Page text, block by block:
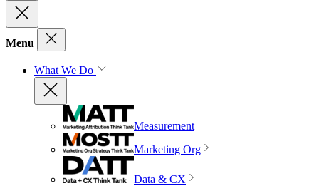
Menu
What We Do
Measurement
Marketing Org
Data & CX